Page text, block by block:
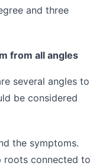
and three
from all angles
several angles to
be considered
the symptoms.
roots connected to